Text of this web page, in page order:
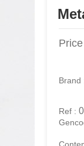
Brand
Ref :